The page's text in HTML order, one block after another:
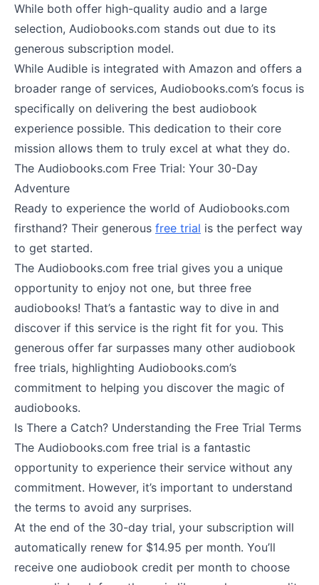
While both offer high-quality audio and a large
selection, Audiobooks.com stands out due to its
generous subscription model.
While Audible is integrated with Amazon and offers a
broader range of services, Audiobooks.com’s focus is
specifically on delivering the best audiobook
experience possible. This dedication to their core
mission allows them to truly excel at what they do.
The Audiobooks.com Free Trial: Your 30-Day
Adventure
Ready to experience the world of Audiobooks.com
firsthand? Their generous free trial is the perfect way
to get started.
The Audiobooks.com free trial gives you a unique
opportunity to enjoy not one, but three free
audiobooks! That’s a fantastic way to dive in and
discover if this service is the right fit for you. This
generous offer far surpasses many other audiobook
free trials, highlighting Audiobooks.com’s
commitment to helping you discover the magic of
audiobooks.
Is There a Catch? Understanding the Free Trial Terms
The Audiobooks.com free trial is a fantastic
opportunity to experience their service without any
commitment. However, it’s important to understand
the terms to avoid any surprises.
At the end of the 30-day trial, your subscription will
automatically renew for $14.95 per month. You’ll
receive one audiobook credit per month to choose